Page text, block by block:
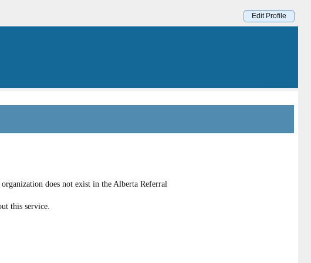
Edit Profile
does not exist in the Alberta Referral
this service.